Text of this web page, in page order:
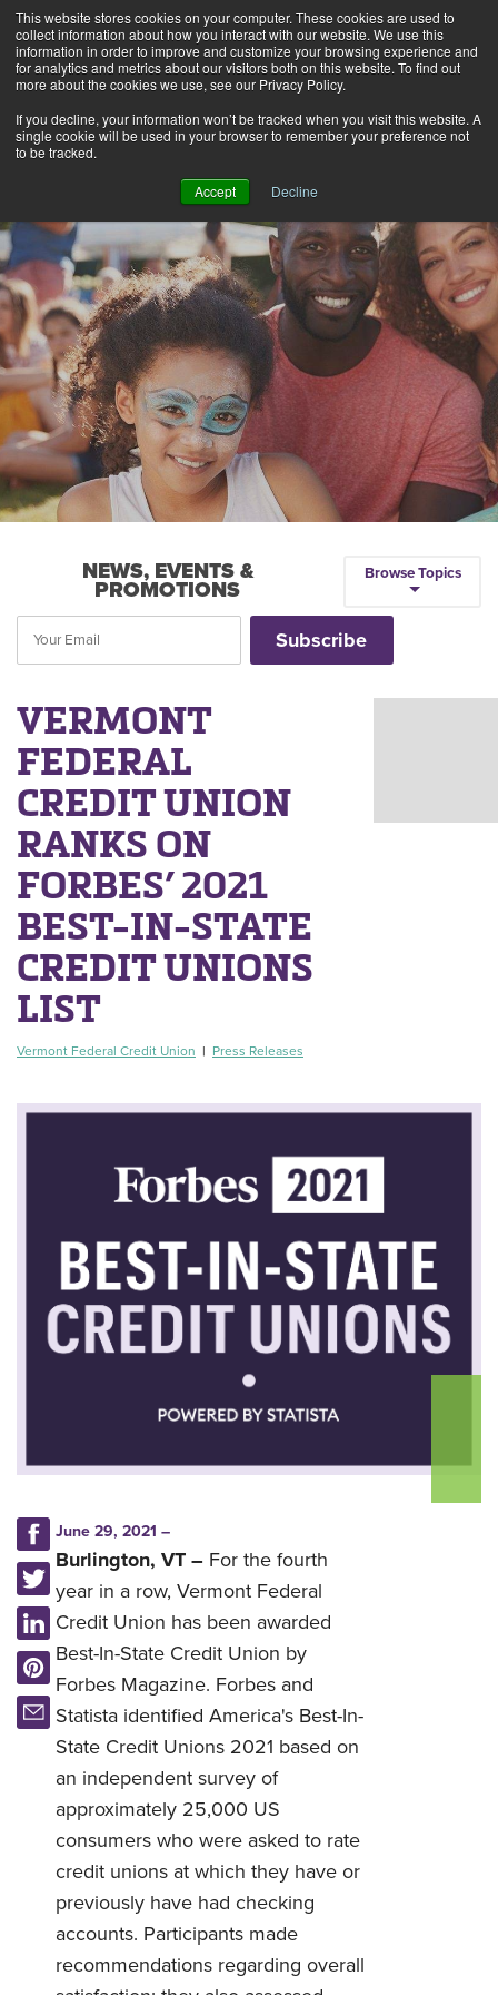
This website stores cookies on your computer. These cookies are used to
collect information about how you interact with our website. We use this
information in order to improve and customize your browsing experience and
for analytics and metrics about our visitors both on this website. To find out
more about the cookies we use, see our Privacy Policy.
If you decline, your information won’t be tracked when you visit this website. A
single cookie will be used in your browser to remember your preference not
to be tracked.
Accept Decline
Alerts 2
Rates Locations Contact Us
NEWS, EVENTS &
PROMOTIONS
Browse Topics
VERMONT
FEDERAL
CREDIT UNION
RANKS ON
FORBES’ 2021
BEST-IN-STATE
CREDIT UNIONS
LIST
Vermont Federal Credit Union | Press Releases
June 29, 2021 –
Burlington, VT – For the fourth
year in a row, Vermont Federal
Credit Union has been awarded
Best-In-State Credit Union by
Forbes Magazine. Forbes and
Statista identified America's Best-In-
State Credit Unions 2021 based on
an independent survey of
approximately 25,000 US
consumers who were asked to rate
credit unions at which they have or
previously have had checking
accounts. Participants made
recommendations regarding overall